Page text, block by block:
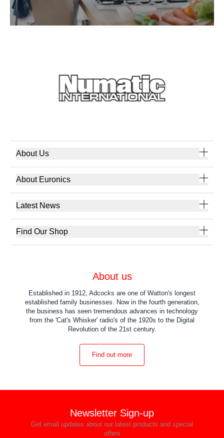
About Us
About Euronics
Latest News
Find Our Shop
About us
Established in 1912, Adcocks are one of Watton's longest
established family businesses. Now in the fourth generation,
the business has seen tremendous advances in technology
from the 'Cat's Whisker' radio's of the 1920s to the Digital
Revolution of the 21st century.
Find out more
Newsletter Sign-up
Get email updates about our latest products and special
offers